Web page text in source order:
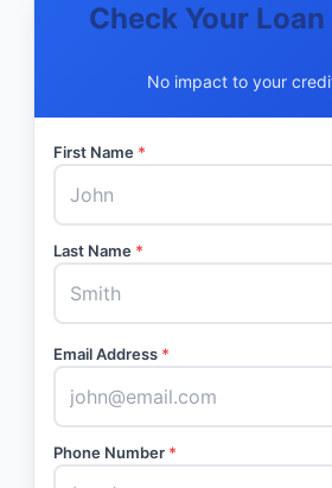
Check Your
No impact to your
First Name *
Last Name *
Email Address *
Phone Number *